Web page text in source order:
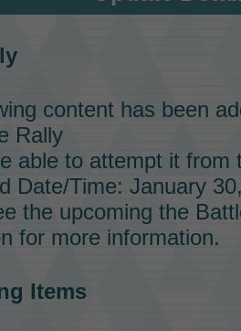
content has been
Rally
able to attempt it from
Date/Time: January
the upcoming the
for more information.
Items